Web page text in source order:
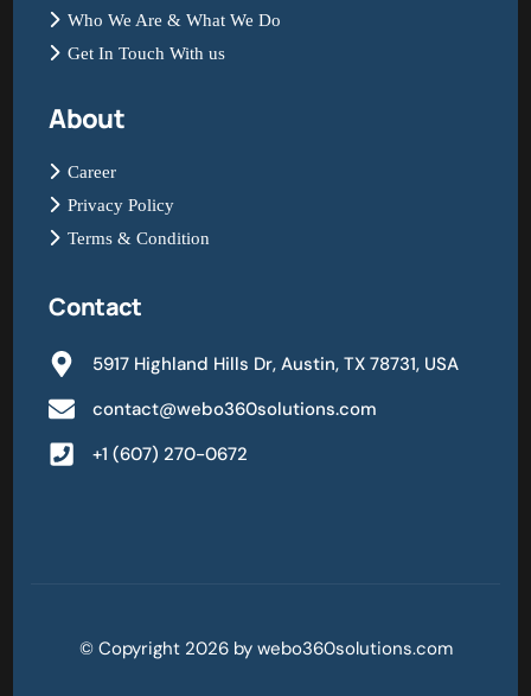
Who We Are & What We Do
Get In Touch With us
About
Career
Privacy Policy
Terms & Condition
Contact
5917 Highland Hills Dr, Austin, TX 78731, USA
contact@webo360solutions.com
+1 (607) 270-0672
© Copyright 2026 by webo360solutions.com